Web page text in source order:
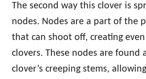
The second way this clover is
nodes. Nodes are a part of the
that can shoot off, creating
clovers. These nodes are found
clover’s creeping stems,